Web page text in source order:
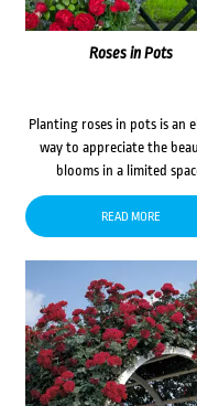
Roses in Pots
Planting roses in pots is an
way to appreciate the
blooms in a limited
READ MORE